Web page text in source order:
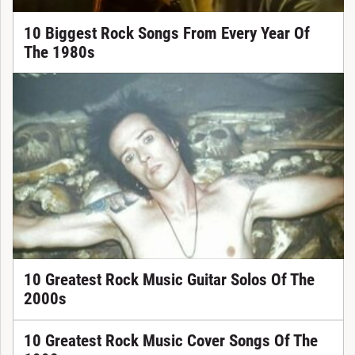
10 Biggest Rock Songs From Every Year Of
The 1980s
10 Greatest Rock Music Guitar Solos Of The
2000s
10 Greatest Rock Music Cover Songs Of The